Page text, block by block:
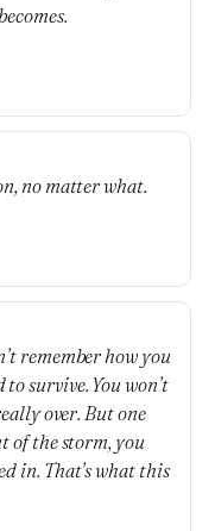
no matter what.
remember how you
survive. You won’t
over. But one
of the storm, you
in. That’s what this